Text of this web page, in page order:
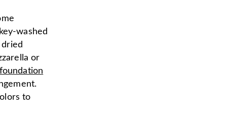
washed
or
to